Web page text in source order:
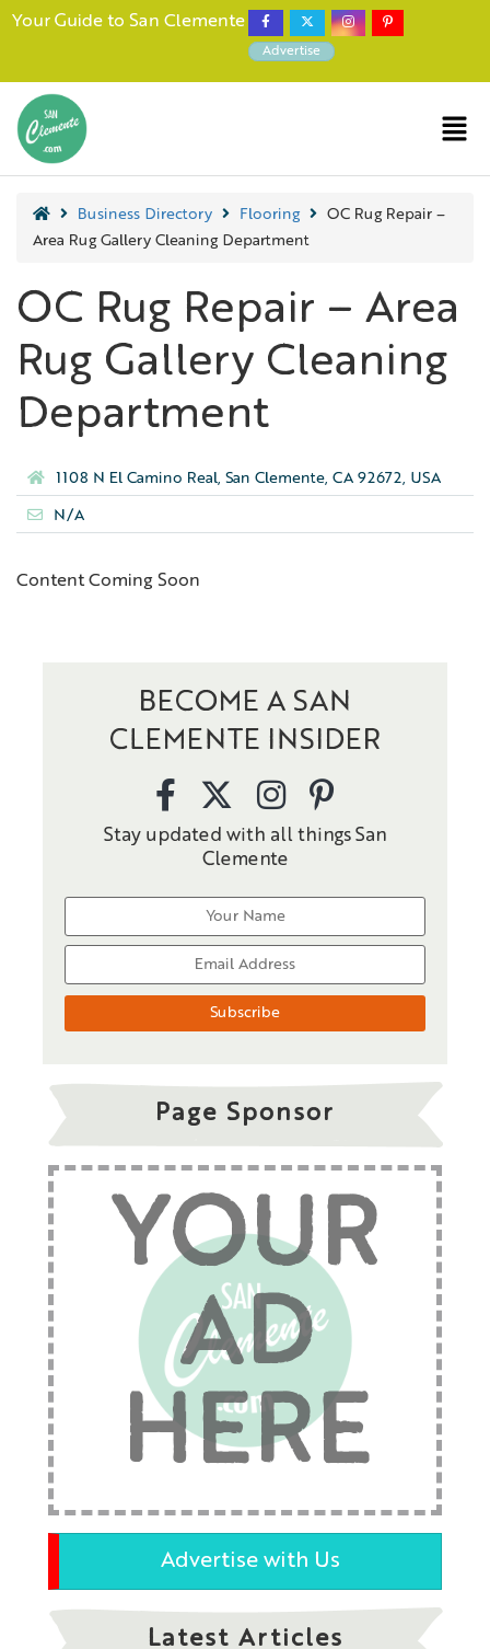
Your Guide to San Clemente
Advertise
Business Directory Flooring
OC Rug Repair –
Area Rug Gallery Cleaning Department
OC Rug Repair – Area
Rug Gallery Cleaning
Department
1108 N El Camino Real, San Clemente, CA 92672, USA
N/A
Content Coming Soon
BECOME A SAN
CLEMENTE INSIDER
Stay updated with all things San
Clemente
Page Sponsor
YOUR
AD
HERE
Advertise with Us
Latest Articles